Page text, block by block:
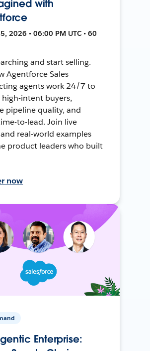
with
2026 • 06:00 PM UTC • 60
and start selling.
Agentforce Sales
agents work 24/7 to
high-intent buyers,
pipeline quality, and
to-lead. Join live
real-world examples
product leaders who built
now
Enterprise: